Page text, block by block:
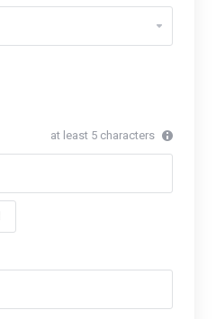
at least 5 characters